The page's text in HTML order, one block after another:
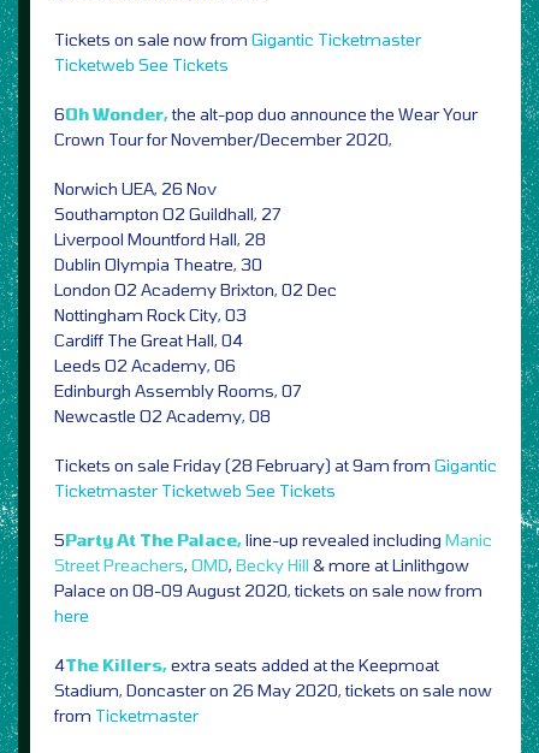
Tickets on sale now from Gigantic Ticketmaster
Ticketweb See Tickets
6Oh Wonder,the alt-pop duo announce the Wear Your
Crown Tour for November/December 2020,
Norwich UEA, 26 Nov
Southampton O2 Guildhall, 27
Liverpool Mountford Hall, 28
Dublin Olympia Theatre, 30
London O2 Academy Brixton, 02 Dec
Nottingham Rock City, 03
Cardiff The Great Hall, 04
Leeds O2 Academy, 06
Edinburgh Assembly Rooms, 07
Newcastle O2 Academy, 08
Tickets on sale Friday (28 February) at 9am from Gigantic
Ticketmaster Ticketweb See Tickets
5Party At The Palace,line-up revealed including Manic
Street Preachers, OMD, Becky Hill & more at Linlithgow
Palace on 08-09 August 2020, tickets on sale now from
here
4The Killers,extra seats added at the Keepmoat
Stadium, Doncaster on 26 May 2020, tickets on sale now
from Ticketmaster